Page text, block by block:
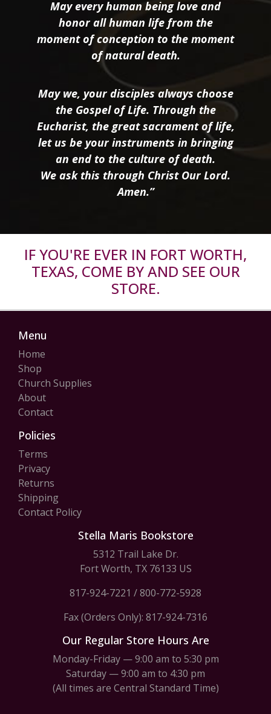
May every human being love and
honor all human life from the
moment of conception to the moment
of natural death.
May we, your disciples always choose
the Gospel of Life. Through the
Eucharist, the great sacrament of life,
let us be your instruments in bringing
an end to the culture of death.
We ask this through Christ Our Lord.
Amen.”
IF YOU'RE EVER IN FORT WORTH,
TEXAS, COME BY AND SEE OUR
STORE.
Menu
Home
Shop
Church Supplies
About
Contact
Policies
Terms
Privacy
Returns
Shipping
Contact Policy
Stella Maris Bookstore
5312 Trail Lake Dr.
Fort Worth, TX 76133 US
817-924-7221 /800-772-5928
Fax (Orders Only): 817-924-7316
Our Regular Store Hours Are
Monday-Friday — 9:00 am to 5:30 pm
Saturday — 9:00 am to 4:30 pm
(All times are Central Standard Time)